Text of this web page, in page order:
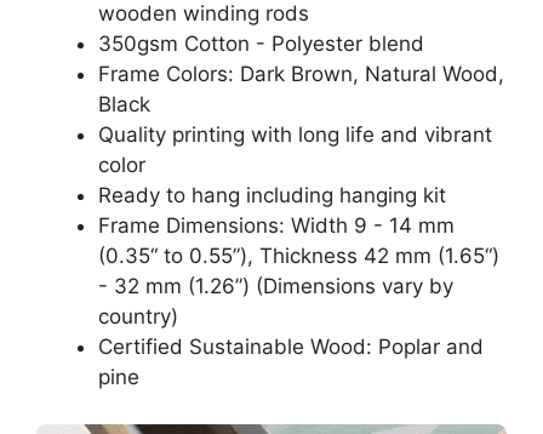
wooden winding rods
350gsm Cotton - Polyester blend
Frame Colors: Dark Brown, Natural Wood,
Black
Quality printing with long life and vibrant
color
Ready to hang including hanging kit
Frame Dimensions: Width 9 - 14 mm
(0.35“ to 0.55”), Thickness 42 mm (1.65“)
- 32 mm (1.26”) (Dimensions vary by
country)
Certified Sustainable Wood: Poplar and
pine